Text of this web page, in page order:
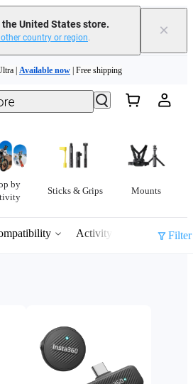
United States store.
country or region. ×
| Available now | Free shipping
cashback or coupons for your new purchase |
help? | Chat with our experts now!
|Available now
by
Sticks & Grips Mounts
Activity Filter